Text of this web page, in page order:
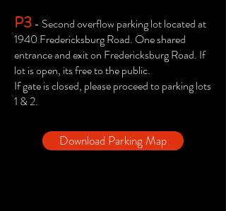
P3- Second overflow parking lot located at
1940 Fredericksburg Road. One shared
entrance and exit on Fredericksburg Road. If
lot is open, its free to the public.
If gate is closed, please proceed to parking lots
1 & 2.
Download Parking Map